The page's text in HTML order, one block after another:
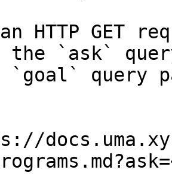
HTTP GET
the `ask`
`goal` query